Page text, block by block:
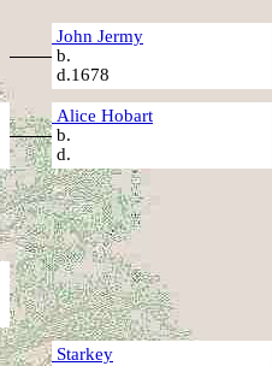
John Jermy
b.
d.1678
Alice Hobart
b.
d.
Starkey